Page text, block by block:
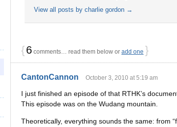
View all posts by charlie gordon →
{6 comments… read them below or add one }
CantonCannon October 3, 2010 at 5:19 am
I just finished an episode of that RTHK’s
This episode was on the Wudang mountain.
Theoretically, everything sounds the same: from